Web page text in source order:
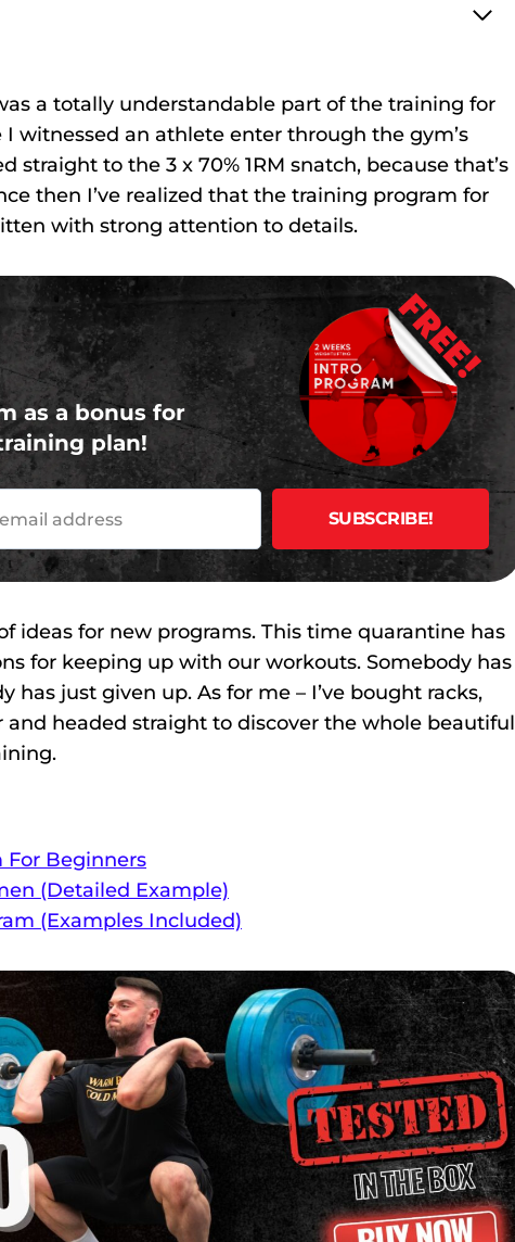
a totally understandable part of the training for
witnessed an athlete enter through the gym’s
to the 3 x 70% 1RM snatch, because that’s
then I’ve realized that the training program for
with strong attention to details.
as a bonus for
plan!
FREE!
ideas for new programs. This time quarantine has
for keeping up with our workouts. Somebody has
just given up. As for me – I’ve bought racks,
headed straight to discover the whole beautiful
Beginners
(Detailed Example)
(Examples Included)